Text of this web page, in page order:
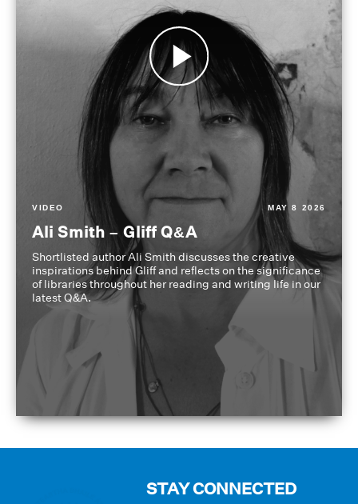
VIDEO MAY 8 2026
Ali Smith – Gliff Q&A
Shortlisted author Ali Smith discusses the creative
inspirations behind Gliff and reflects on the significance
of libraries throughout her reading and writing life in our
latest Q&A.
STAY CONNECTED